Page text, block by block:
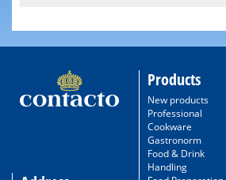
Products
New products
Professional
Cookware
Gastronorm
Food & Drink
Handling